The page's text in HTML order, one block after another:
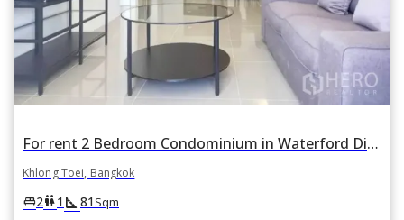
For rent 2 Bedroom Condominium in Waterford Diamond Tower in Khlong Tan, Khlong Toei, Bangkok BTS Phrom Phong
Khlong Toei, Bangkok
king_bed2wc1 square_foot 81Sqm